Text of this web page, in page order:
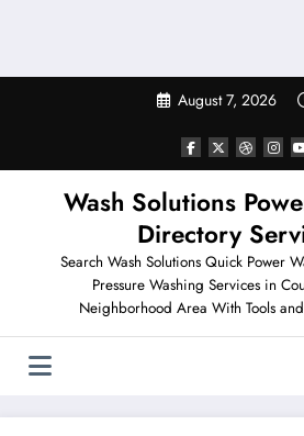
August 7, 2026
Wash Solutions
Directory
Search Wash Solutions Quick Power
Pressure Washing Services in
Neighborhood Area With Tools